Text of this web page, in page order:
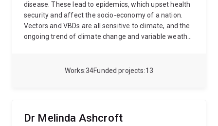
34
Works 13
Funded projects
disease. These lead to epidemics, which upset health
security and affect the socio-economy of a nation.
Vectors and VBDs are all sensitive to climate, and the
ongoing trend of climate change and variable weather
VBDs may shift to new regions, suitable for the
understanding how vectors interact with pathogens,
Dr Melinda Ashcroft